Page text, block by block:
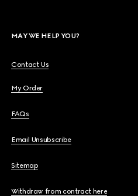
MAY WE HELP YOU?
Contact Us
My Order
FAQs
Email Unsubscribe
Sitemap
Withdraw from contract here